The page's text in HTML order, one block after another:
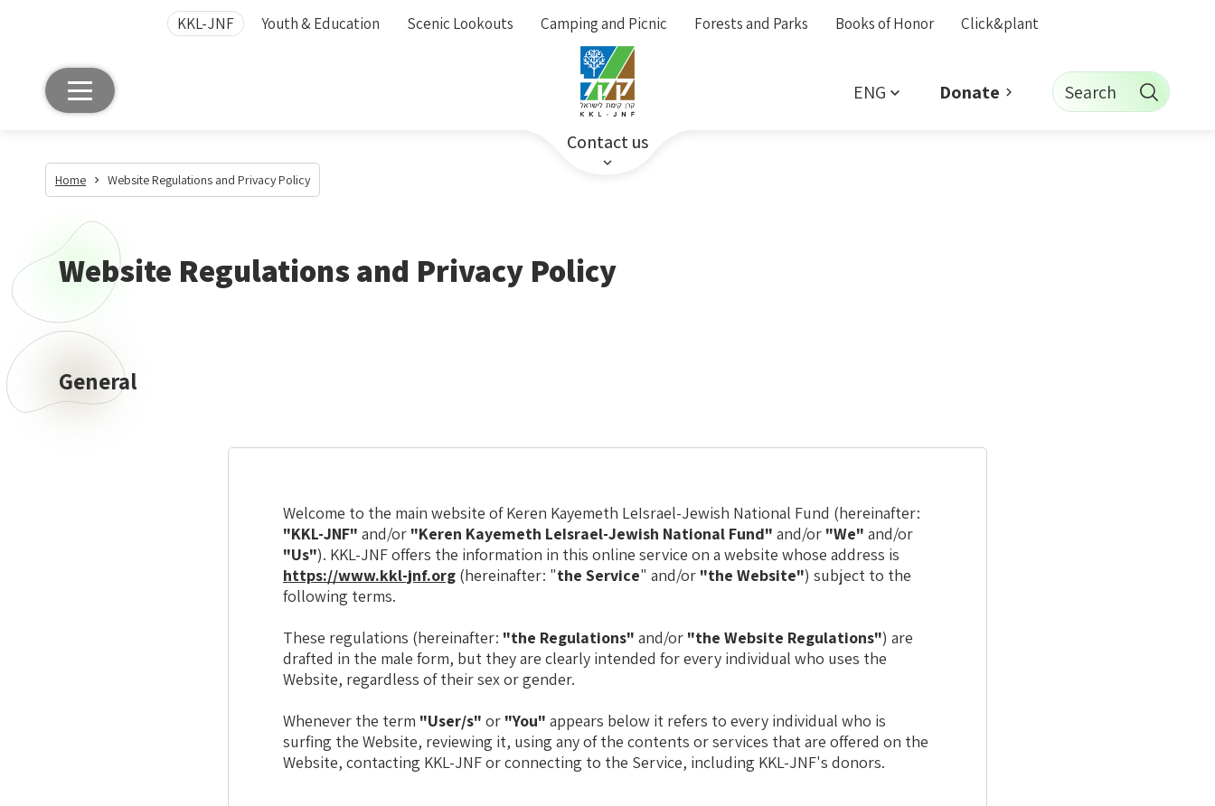
KKL-JNF Youth & Education Scenic Lookouts Camping and Picnic Forests and Parks Books of Honor Click&plant
Contact us
ENG Donate Search
Home Website Regulations and Privacy Policy
Website Regulations and Privacy Policy
GeneralGeneral
Welcome to the main website of Keren Kayemeth LeIsrael-Jewish National Fund (hereinafter:
"KKL-JNF" and/or "Keren Kayemeth LeIsrael-Jewish National Fund" and/or "We" and/or
"Us"). KKL-JNF offers the information in this online service on a website whose address is
https://www.kkl-jnf.org (hereinafter: "the Service" and/or "the Website") subject to the
following terms.
These regulations (hereinafter: "the Regulations" and/or "the Website Regulations") are
drafted in the male form, but they are clearly intended for every individual who uses the
Website, regardless of their sex or gender.
Whenever the term "User/s" or "You" appears below it refers to every individual who is
surfing the Website, reviewing it, using any of the contents or services that are offered on the
Website, contacting KKL-JNF or connecting to the Service, including KKL-JNF's donors.